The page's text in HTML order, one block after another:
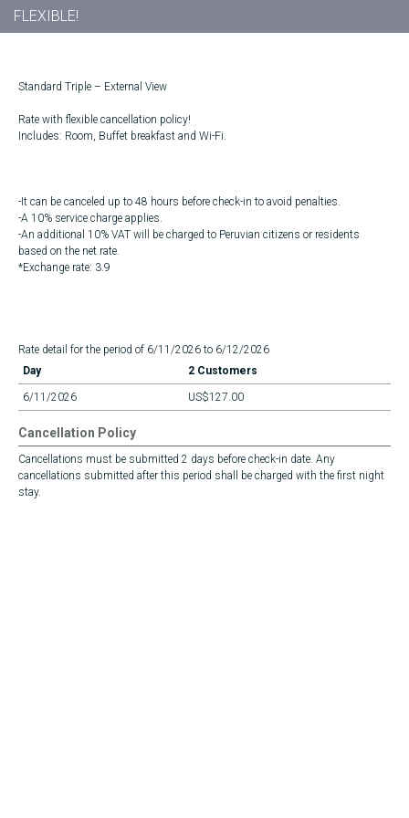
FLEXIBLE!
Standard Triple – External View
Rate with flexible cancellation policy!
Includes: Room, Buffet breakfast and Wi-Fi.
-It can be canceled up to 48 hours before check-in to avoid penalties.
-A 10% service charge applies.
-An additional 10% VAT will be charged to Peruvian citizens or residents
based on the net rate.
*Exchange rate: 3.9
Rate detail for the period of 6/11/2026 to 6/12/2026
Day
2 Customers
6/11/2026 US$127.00
Cancellation Policy
Cancellations must be submitted 2 days before check-in date. Any
cancellations submitted after this period shall be charged with the first night
stay.